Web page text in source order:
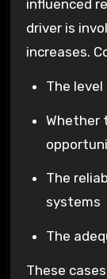
influenced
driver is
increases.
The
Whether the driver had reasonable
The reliability of the vehicle’s detection
systems
The
These